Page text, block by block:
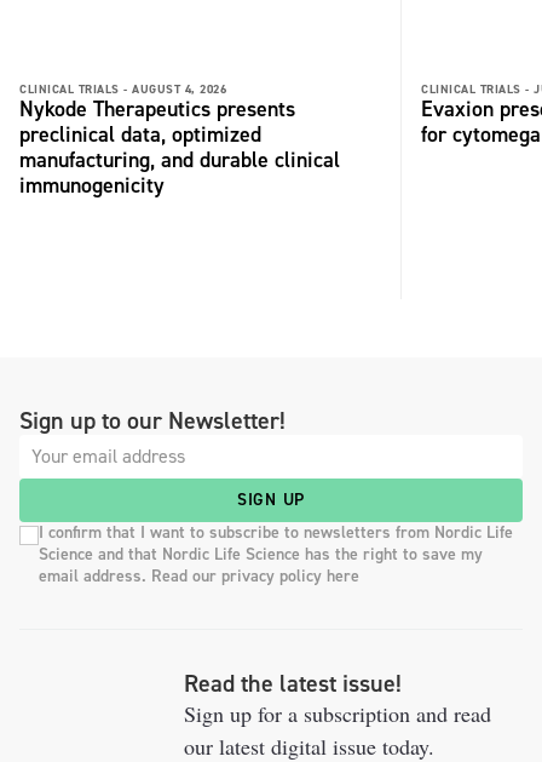
CLINICAL TRIALS - AUGUST 4, 2026
Nykode Therapeutics presents
preclinical data, optimized
manufacturing, and durable clinical
immunogenicity
CLINICAL TRIALS -
Evaxion
for
Sign up to our Newsletter!
SIGN UP
I confirm that I want to subscribe to newsletters from Nordic Life
Science and that Nordic Life Science has the right to save my
email address. Read our privacy policy here
Read the latest issue!
Sign up for a subscription and read
our latest digital issue today.